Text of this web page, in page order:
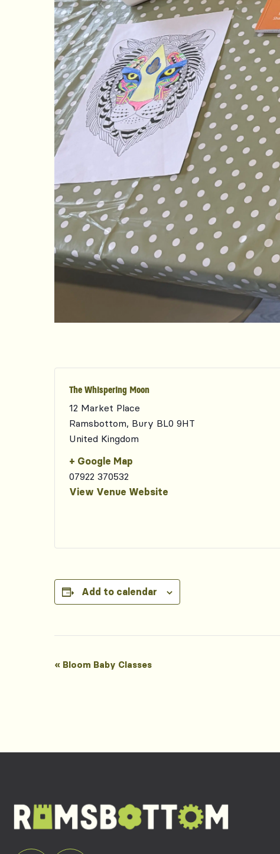
The Whispering Moon
12 Market Place
Ramsbottom, Bury BL0 9HT
United Kingdom
+ Google Map
07922 370532
View Venue Website
Add to calendar
Event
« Bloom Baby Classes